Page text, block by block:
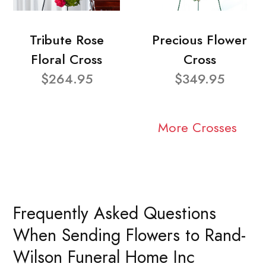
Tribute Rose
Floral Cross
$264.95
Precious Flower
Cross
$349.95
More Crosses
Frequently Asked Questions
When Sending Flowers to Rand-
Wilson Funeral Home Inc